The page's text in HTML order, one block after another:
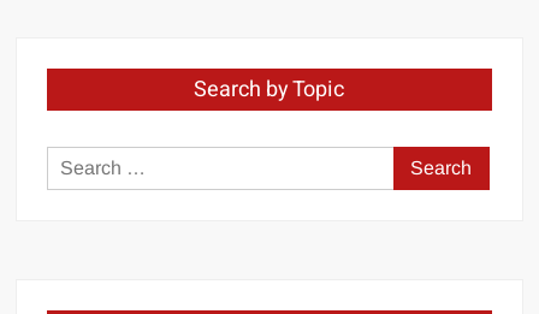
Search by Topic
Search
for: